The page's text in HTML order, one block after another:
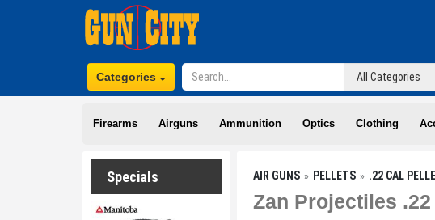
Categories
Firearms Airguns Ammunition Optics Clothing
Specials AIR GUNS PELLETS .22 CAL
Zan Projectiles